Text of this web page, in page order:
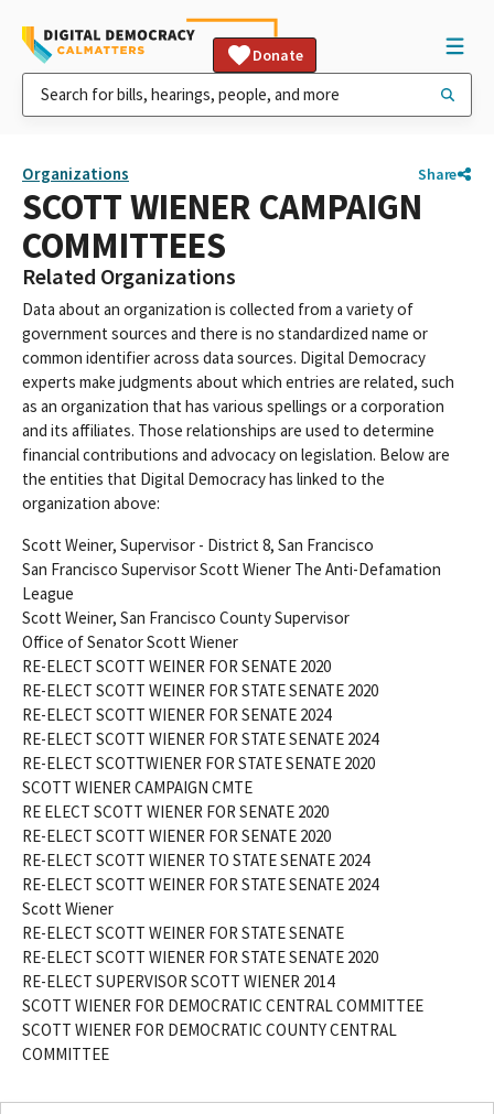
Donate
Organizations Share
SCOTT WIENER CAMPAIGN
COMMITTEES
Related Organizations
Data about an organization is collected from a variety of
government sources and there is no standardized name or
common identifier across data sources. Digital Democracy
experts make judgments about which entries are related, such
as an organization that has various spellings or a corporation
and its affiliates. Those relationships are used to determine
financial contributions and advocacy on legislation. Below are
the entities that Digital Democracy has linked to the
organization above:
Scott Weiner, Supervisor - District 8, San Francisco
San Francisco Supervisor Scott Wiener The Anti-Defamation
League
Scott Weiner, San Francisco County Supervisor
Office of Senator Scott Wiener
RE-ELECT SCOTT WEINER FOR SENATE 2020
RE-ELECT SCOTT WEINER FOR STATE SENATE 2020
RE-ELECT SCOTT WIENER FOR SENATE 2024
RE-ELECT SCOTT WIENER FOR STATE SENATE 2024
RE-ELECT SCOTTWIENER FOR STATE SENATE 2020
SCOTT WIENER CAMPAIGN CMTE
RE ELECT SCOTT WIENER FOR SENATE 2020
RE-ELECT SCOTT WIENER FOR SENATE 2020
RE-ELECT SCOTT WIENER TO STATE SENATE 2024
RE-ELECT SCOTT WEINER FOR STATE SENATE 2024
Scott Wiener
RE-ELECT SCOTT WEINER FOR STATE SENATE
RE-ELECT SCOTT WIENER FOR STATE SENATE 2020
RE-ELECT SUPERVISOR SCOTT WIENER 2014
SCOTT WIENER FOR DEMOCRATIC CENTRAL COMMITTEE
SCOTT WIENER FOR DEMOCRATIC COUNTY CENTRAL
COMMITTEE